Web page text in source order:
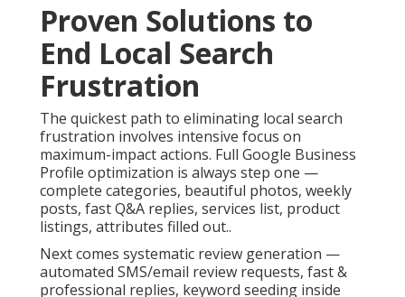
Proven Solutions to
End Local Search
Frustration
The quickest path to eliminating local search
frustration involves intensive focus on
maximum-impact actions. Full Google Business
Profile optimization is always step one —
complete categories, beautiful photos, weekly
posts, fast Q&A replies, services list, product
listings, attributes filled out..
Next comes systematic review generation —
automated SMS/email review requests, fast &
professional replies, keyword seeding inside